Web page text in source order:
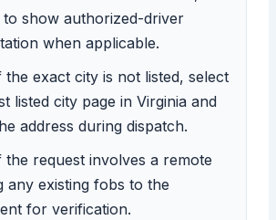
to show authorized-driver
when applicable.
the exact city is not listed, select
listed city page in Virginia and
address during dispatch.
the request involves a remote
any existing fobs to the
for verification.